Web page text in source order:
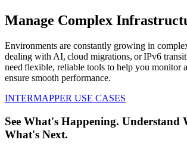
Manage Complex
Environments are constantly growing in
dealing with AI, cloud migrations, or IPv6
need flexible, reliable tools to help you monitor
ensure smooth performance.
INTERMAPPER USE CASES
See What's Happening. Understand
What's Next.